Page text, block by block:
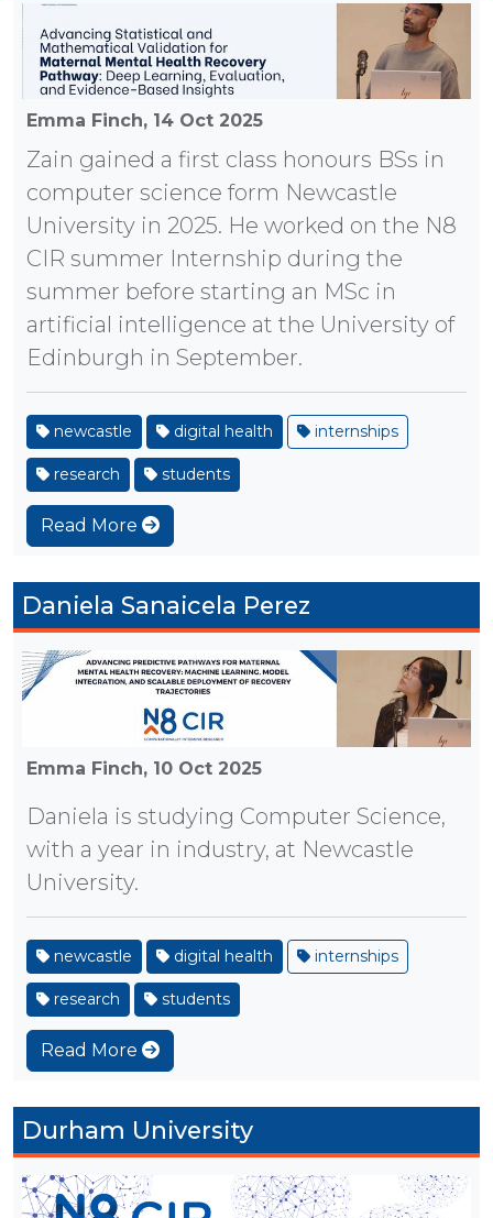
Emma Finch, 14 Oct 2025
Zain gained a first class honours BSs in
computer science form Newcastle
University in 2025. He worked on the N8
CIR summer Internship during the
summer before starting an MSc in
artificial intelligence at the University of
Edinburgh in September.
newcastle digital health internships
research students
Read More
Daniela Sanaicela Perez
Emma Finch, 10 Oct 2025
Daniela is studying Computer Science,
with a year in industry, at Newcastle
University.
newcastle digital health internships
research students
Read More
Durham University